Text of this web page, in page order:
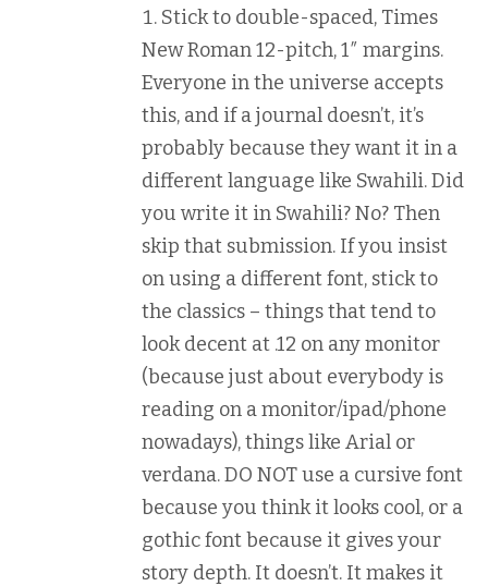
Stick to double-spaced, Times
New Roman 12-pitch, 1″ margins.
Everyone in the universe accepts
this, and if a journal doesn’t, it’s
probably because they want it in a
different language like Swahili. Did
you write it in Swahili? No? Then
skip that submission. If you insist
on using a different font, stick to
the classics – things that tend to
look decent at .12 on any monitor
(because just about everybody is
reading on a monitor/ipad/phone
nowadays), things like Arial or
verdana. DO NOT use a cursive font
because you think it looks cool, or a
gothic font because it gives your
story depth. It doesn’t. It makes it